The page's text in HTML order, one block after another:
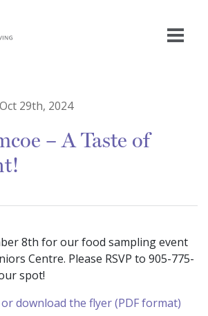
29th, 2024
– A Taste of
8th for our food sampling event
Centre. Please RSVP to 905-775-
spot!
download the flyer (PDF format)